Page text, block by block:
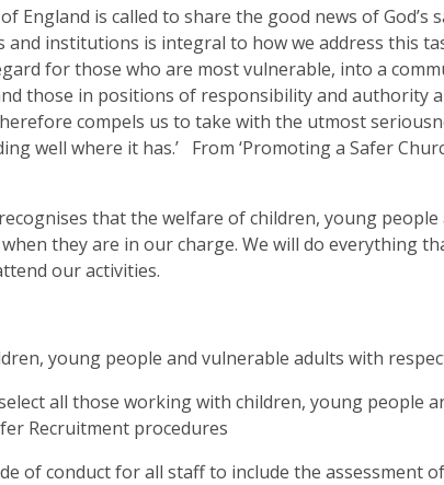
England is called to share the good news of
and institutions is integral to how we address this
for those who are most vulnerable, into a
those in positions of responsibility and
compels us to take with the utmost
well where it has.’ From ‘Promoting a Safer
that the welfare of children, young
they are in our charge. We will do everything
our activities.
young people and vulnerable adults with
all those working with children, young people
Recruitment procedures
of conduct for all staff to include the